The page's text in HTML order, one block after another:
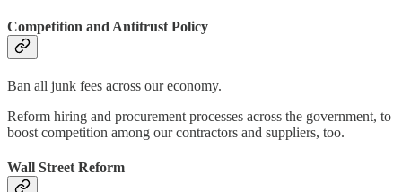
Competition and Antitrust Policy
Ban all junk fees across our economy.
Reform hiring and procurement processes across the government, to
boost competition among our contractors and suppliers, too.
Wall Street Reform